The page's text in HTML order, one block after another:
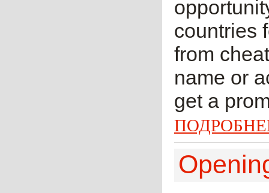
countries
from
name or
get a